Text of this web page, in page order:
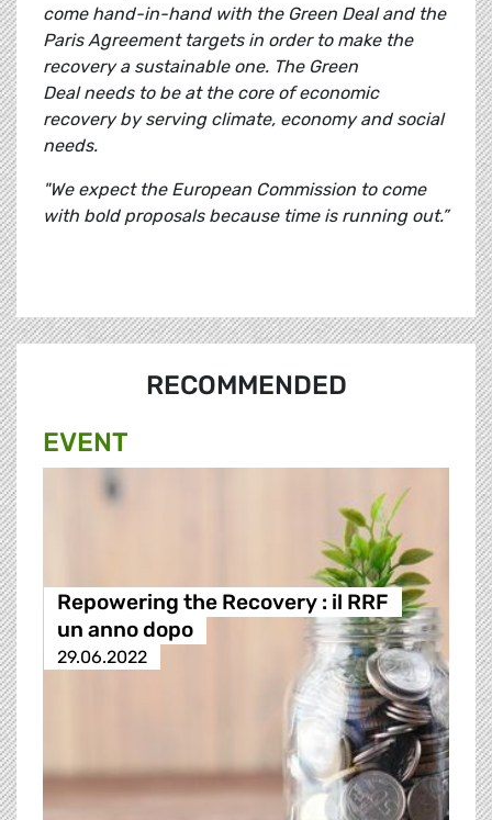
come hand-in-hand with the Green Deal and the
Paris Agreement targets in order to make the
recovery a sustainable one. The Green
Deal needs to be at the core of economic
recovery by serving climate, economy and social
needs.
"We expect the European Commission to come
with bold proposals because time is running out.”
RECOMMENDED
EVENT
Repowering the Recovery : il RRF
un anno dopo
29.06.2022